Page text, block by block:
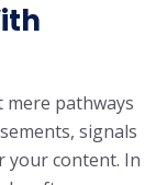
pathways
signals
your content. In